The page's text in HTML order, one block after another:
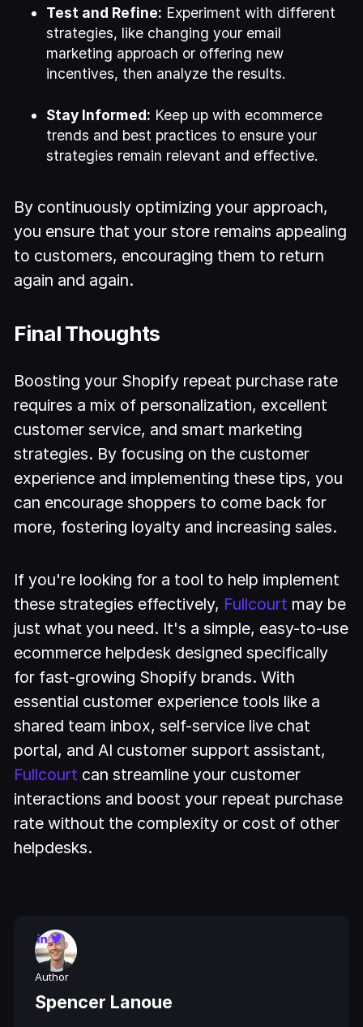
Test and Refine: Experiment with different
strategies, like changing your email
marketing approach or offering new
incentives, then analyze the results.
Stay Informed: Keep up with ecommerce
trends and best practices to ensure your
strategies remain relevant and effective.
By continuously optimizing your approach,
you ensure that your store remains appealing
to customers, encouraging them to return
again and again.
Final Thoughts
Boosting your Shopify repeat purchase rate
requires a mix of personalization, excellent
customer service, and smart marketing
strategies. By focusing on the customer
experience and implementing these tips, you
can encourage shoppers to come back for
more, fostering loyalty and increasing sales.
If you're looking for a tool to help implement
these strategies effectively, Fullcourt may be
just what you need. It's a simple, easy-to-use
ecommerce helpdesk designed specifically
for fast-growing Shopify brands. With
essential customer experience tools like a
shared team inbox, self-service live chat
portal, and AI customer support assistant,
Fullcourt can streamline your customer
interactions and boost your repeat purchase
rate without the complexity or cost of other
helpdesks.
Author
Spencer Lanoue